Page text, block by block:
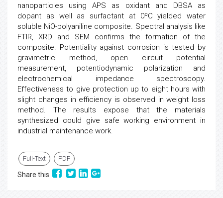
nanoparticles using APS as oxidant and DBSA as
dopant as well as surfactant at 0ºC yielded water
soluble NiO-polyaniline composite. Spectral analysis like
FTIR, XRD and SEM confirms the formation of the
composite. Potentiality against corrosion is tested by
gravimetric method, open circuit potential
measurement, potentiodynamic polarization and
electrochemical impedance spectroscopy.
Effectiveness to give protection up to eight hours with
slight changes in efficiency is observed in weight loss
method. The results expose that the materials
synthesized could give safe working environment in
industrial maintenance work.
Full-Text PDF
Share this